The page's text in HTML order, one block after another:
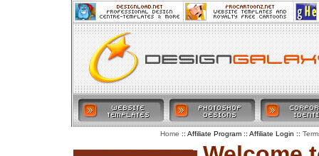
Home :: Affiliate Program :: Affiliate Login ::